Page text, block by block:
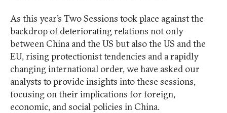
As this year’s Two Sessions took place against the
backdrop of deteriorating relations not only
between China and the US but also the US and the
EU, rising protectionist tendencies and a rapidly
changing international order, we have asked our
analysts to provide insights into these sessions,
focusing on their implications for foreign,
economic, and social policies in China.